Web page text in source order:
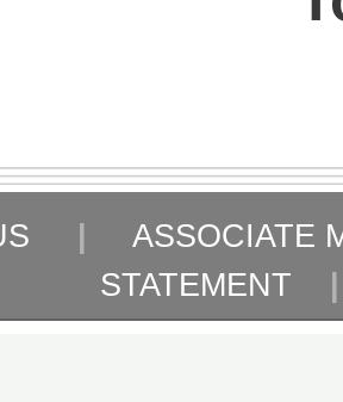
|
ASSOCIATE
STATEMENT